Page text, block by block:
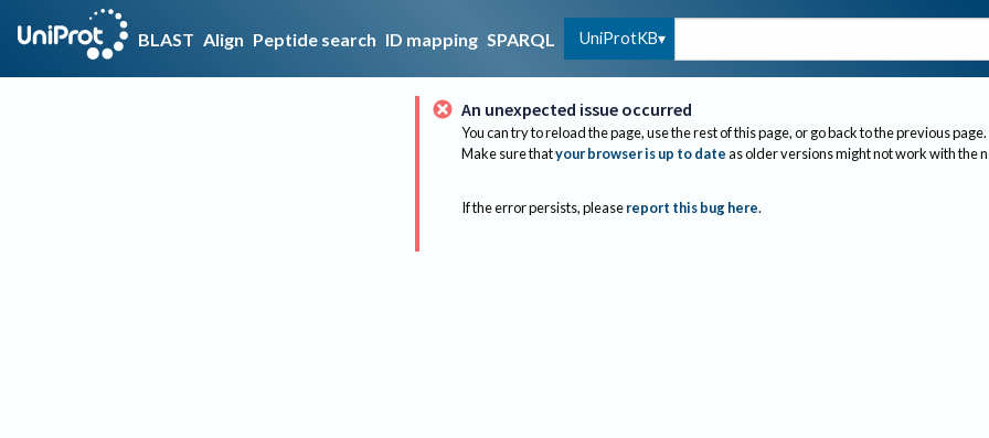
BLAST Align Peptide search ID mapping SPARQL UniProtKB
An unexpected issue occurred
You can try to reload the page, use the rest of this page, or go back to the previous page.
Make sure thatyour browser is up to dateas older versions might not work with the
If the error persists, please report this bug here.